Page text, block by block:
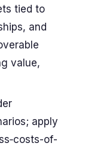
tied to
and
value,
apply
of-